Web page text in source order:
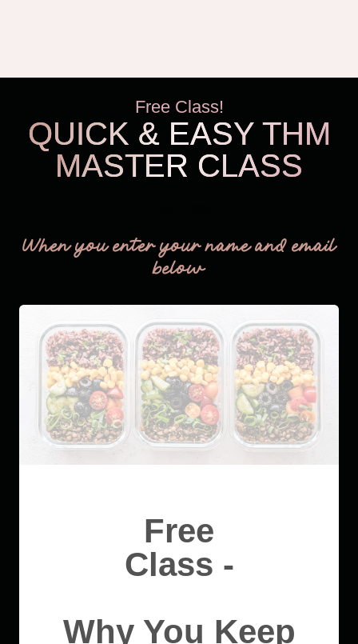
Free Class!
QUICK & EASY THM
MASTER CLASS
When you enter your name and email
below
Free
Class -
Why You Keep